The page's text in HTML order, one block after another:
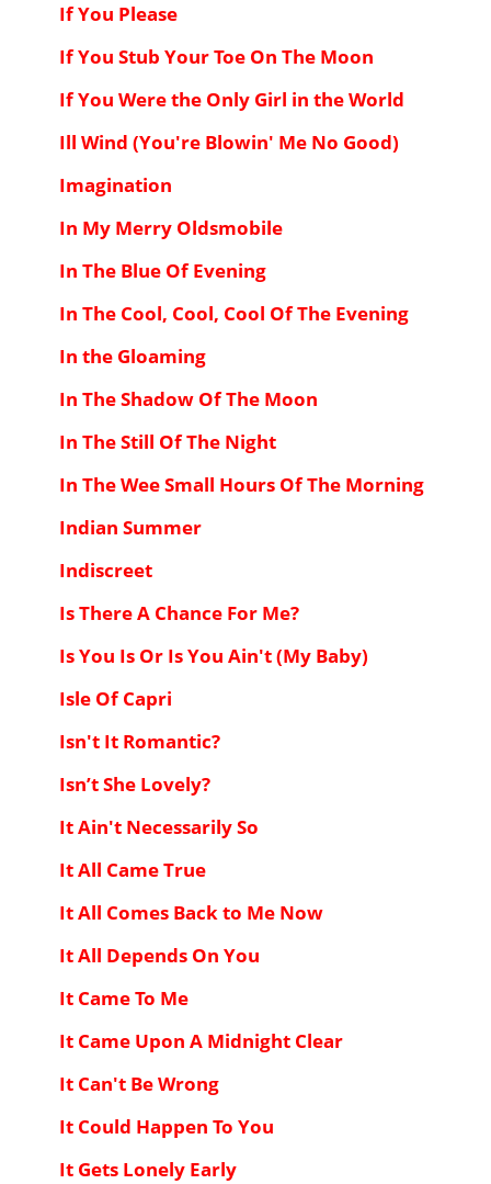
If You Please
If You Stub Your Toe On The Moon
If You Were the Only Girl in the World
Ill Wind (You're Blowin' Me No Good)
Imagination
In My Merry Oldsmobile
In The Blue Of Evening
In The Cool, Cool, Cool Of The Evening
In the Gloaming
In The Shadow Of The Moon
In The Still Of The Night
In The Wee Small Hours Of The Morning
Indian Summer
Indiscreet
Is There A Chance For Me?
Is You Is Or Is You Ain't (My Baby)
Isle Of Capri
Isn't It Romantic?
Isn’t She Lovely?
It Ain't Necessarily So
It All Came True
It All Comes Back to Me Now
It All Depends On You
It Came To Me
It Came Upon A Midnight Clear
It Can't Be Wrong
It Could Happen To You
It Gets Lonely Early